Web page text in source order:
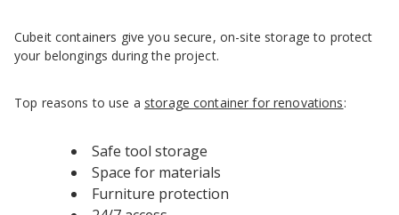
Cubeit containers give you secure, on-site storage to protect
your belongings during the project.
Top reasons to use a storage container for renovations:
Safe tool storage
Space for materials
Furniture protection